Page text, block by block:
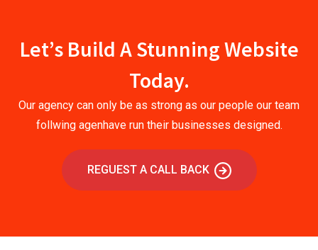
Let’s Build A Stunning Website
Today.
Our agency can only be as strong as our people our team
follwing agenhave run their businesses designed.
REGUEST A CALL BACK